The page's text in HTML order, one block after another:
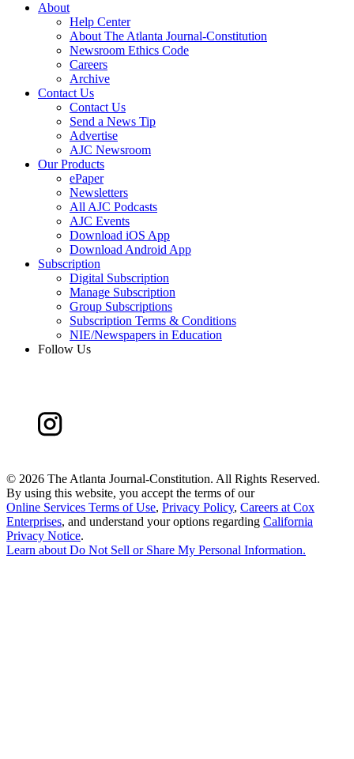
About
Help Center
About The Atlanta Journal-Constitution
Newsroom Ethics Code
Careers
Archive
Contact Us
Contact Us
Send a News Tip
Advertise
AJC Newsroom
Our Products
ePaper
Newsletters
All AJC Podcasts
AJC Events
Download iOS App
Download Android App
Subscription
Digital Subscription
Manage Subscription
Group Subscriptions
Subscription Terms & Conditions
NIE/Newspapers in Education
Follow Us
© 2026 The Atlanta Journal-Constitution. All Rights Reserved.
By using this website, you accept the terms of our
Online Services Terms of Use, Privacy Policy, Careers at Cox
Enterprises, and understand your options regarding California
Privacy Notice.
Learn about Do Not Sell or Share My Personal Information.